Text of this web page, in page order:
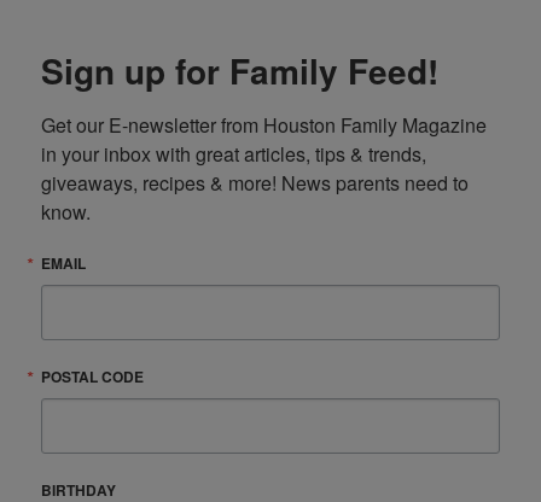
Sign up for Family Feed!
Get our E-newsletter from Houston Family Magazine
in your inbox with great articles, tips & trends,
giveaways, recipes & more! News parents need to
know.
EMAIL
POSTAL CODE
BIRTHDAY